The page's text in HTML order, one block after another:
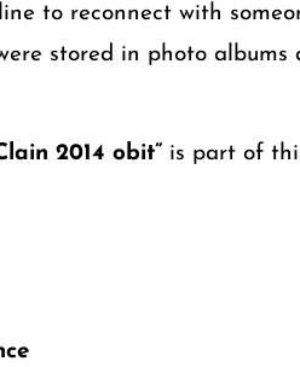
to reconnect with
stored in photo
2014 obit” is part of